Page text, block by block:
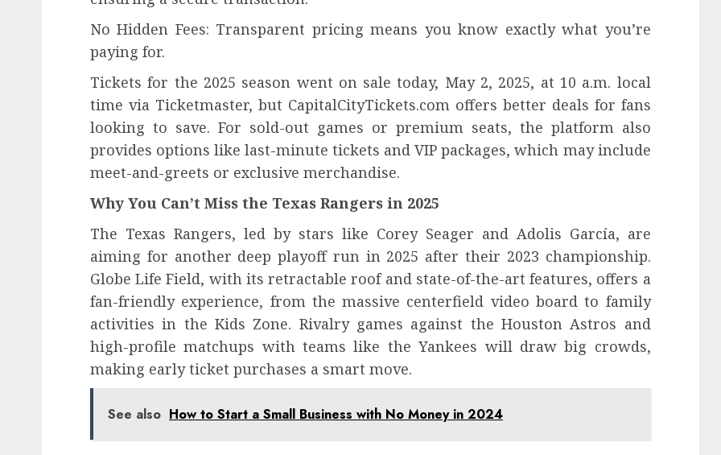
No Hidden Fees: Transparent pricing means you know exactly what you’re
paying for.
Tickets for the 2025 season went on sale today, May 2, 2025, at 10 a.m. local
time via Ticketmaster, but CapitalCityTickets.com offers better deals for fans
looking to save. For sold-out games or premium seats, the platform also
provides options like last-minute tickets and VIP packages, which may include
meet-and-greets or exclusive merchandise.
Why You Can’t Miss the Texas Rangers in 2025
The Texas Rangers, led by stars like Corey Seager and Adolis García, are
aiming for another deep playoff run in 2025 after their 2023 championship.
Globe Life Field, with its retractable roof and state-of-the-art features, offers a
fan-friendly experience, from the massive centerfield video board to family
activities in the Kids Zone. Rivalry games against the Houston Astros and
high-profile matchups with teams like the Yankees will draw big crowds,
making early ticket purchases a smart move.
See also How to Start a Small Business with No Money in 2024